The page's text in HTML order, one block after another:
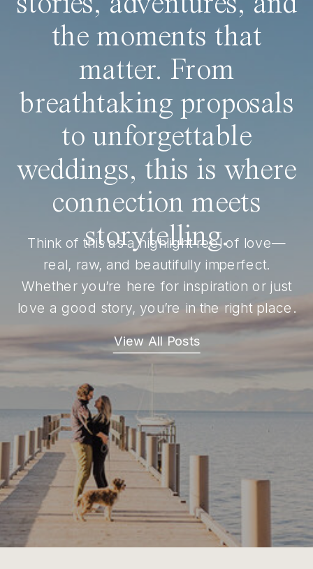
the moments that
matter. From
breathtaking proposals
to unforgettable
weddings, this is where
connection meets
storytelling.
Think of this as a highlight reel of love—
real, raw, and beautifully imperfect.
Whether you’re here for inspiration or just
love a good story, you’re in the right place.
View All Posts